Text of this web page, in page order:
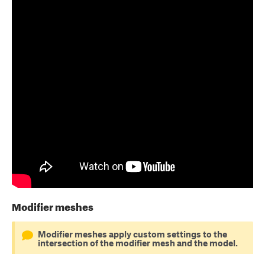
Modifier meshes
Modifier meshes apply custom settings to the
intersection of the modifier mesh and the model.